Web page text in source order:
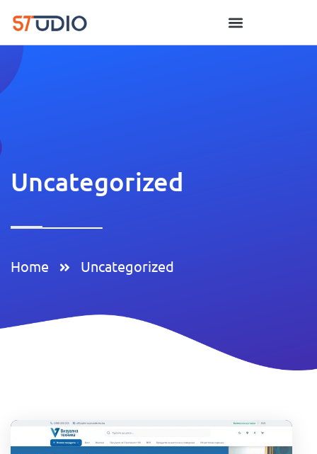
Uncategorized
Home Uncategorized